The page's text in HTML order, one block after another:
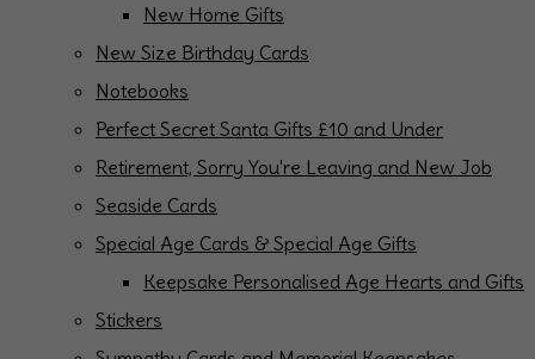
New Home Gifts
New Size Birthday Cards
Notebooks
Perfect Secret Santa Gifts £10 and Under
Retirement, Sorry You're Leaving and New Job
Seaside Cards
Special Age Cards & Special Age Gifts
Keepsake Personalised Age Hearts and Gifts
Stickers